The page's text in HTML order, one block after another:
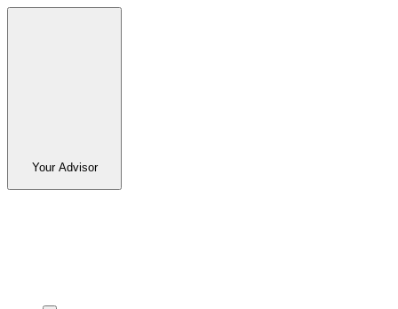
Your Advisor